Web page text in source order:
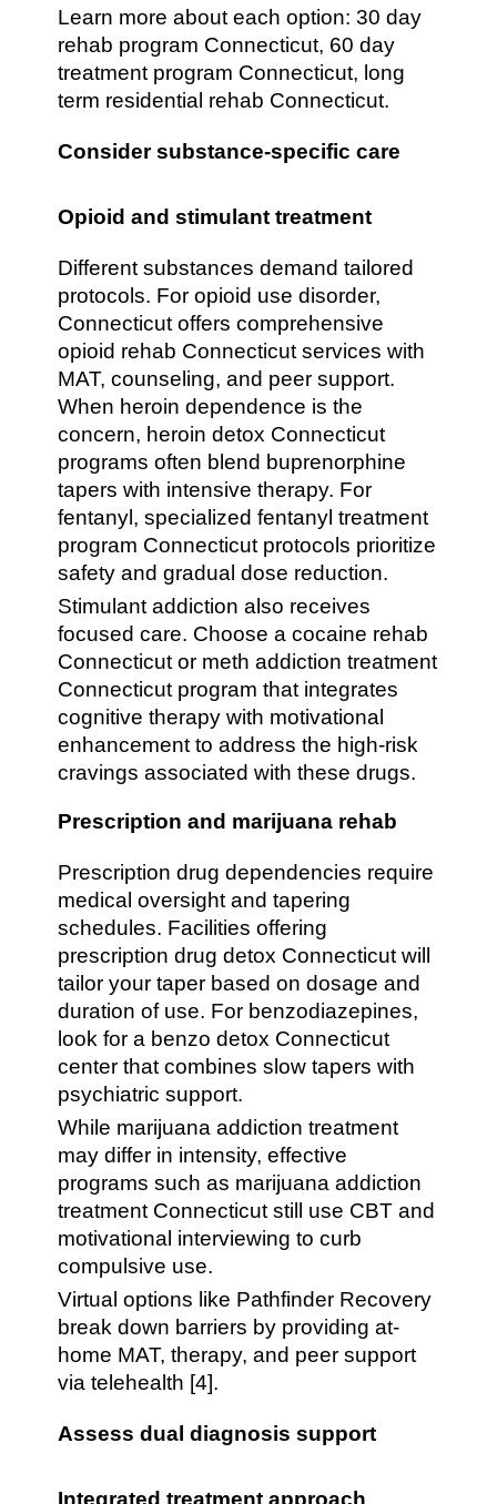
Learn more about each option: 30 day
rehab program Connecticut, 60 day
treatment program Connecticut, long
term residential rehab Connecticut.
Consider substance-specific care
Opioid and stimulant treatment
Different substances demand tailored
protocols. For opioid use disorder,
Connecticut offers comprehensive
opioid rehab Connecticut services with
MAT, counseling, and peer support.
When heroin dependence is the
concern, heroin detox Connecticut
programs often blend buprenorphine
tapers with intensive therapy. For
fentanyl, specialized fentanyl treatment
program Connecticut protocols prioritize
safety and gradual dose reduction.
Stimulant addiction also receives
focused care. Choose a cocaine rehab
Connecticut or meth addiction treatment
Connecticut program that integrates
cognitive therapy with motivational
enhancement to address the high-risk
cravings associated with these drugs.
Prescription and marijuana rehab
Prescription drug dependencies require
medical oversight and tapering
schedules. Facilities offering
prescription drug detox Connecticut will
tailor your taper based on dosage and
duration of use. For benzodiazepines,
look for a benzo detox Connecticut
center that combines slow tapers with
psychiatric support.
While marijuana addiction treatment
may differ in intensity, effective
programs such as marijuana addiction
treatment Connecticut still use CBT and
motivational interviewing to curb
compulsive use.
Virtual options like Pathfinder Recovery
break down barriers by providing at-
home MAT, therapy, and peer support
via telehealth [4].
Assess dual diagnosis support
Integrated treatment approach